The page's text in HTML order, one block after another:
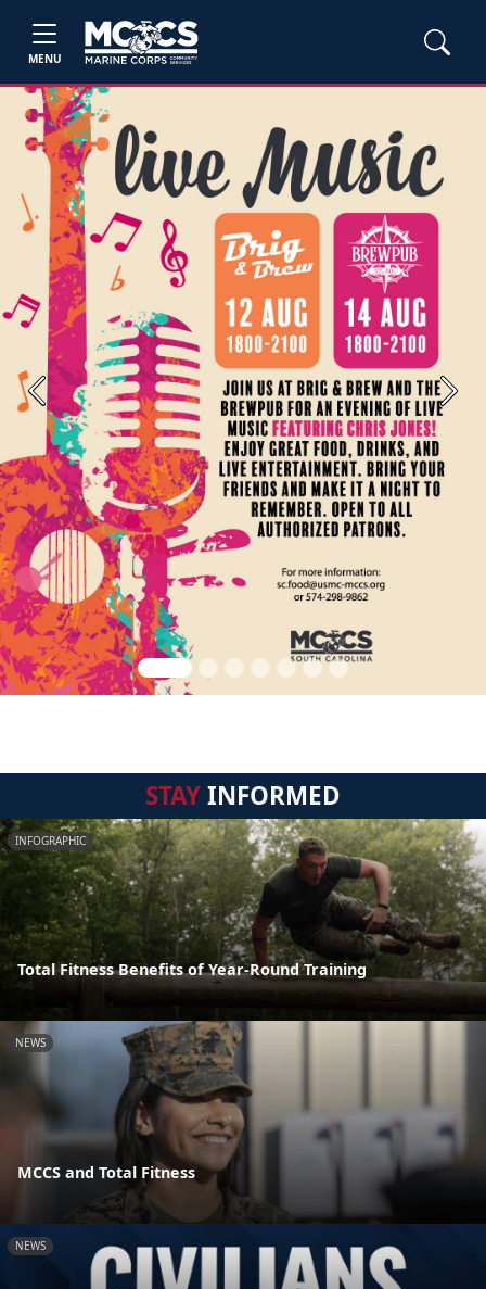
MENU
Previous Next
STAYINFORMED
INFOGRAPHIC
Total Fitness Benefits of Year-Round Training
NEWS
MCCS and Total Fitness
NEWS